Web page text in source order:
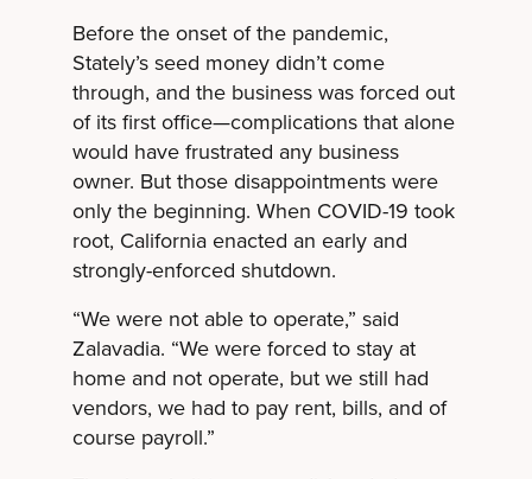
Before the onset of the pandemic,
Stately’s seed money didn’t come
through, and the business was forced out
of its first office—complications that alone
would have frustrated any business
owner. But those disappointments were
only the beginning. When COVID-19 took
root, California enacted an early and
strongly-enforced shutdown.
“We were not able to operate,” said
Zalavadia. “We were forced to stay at
home and not operate, but we still had
vendors, we had to pay rent, bills, and of
course payroll.”